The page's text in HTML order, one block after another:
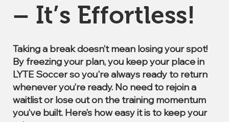
– It’s Effortless!
Taking a break doesn’t mean losing your spot!
By freezing your plan, you keep your place in
LYTE Soccer so you're always ready to return
whenever you’re ready. No need to rejoin a
waitlist or lose out on the training momentum
you’ve built. Here’s how easy it is to keep your